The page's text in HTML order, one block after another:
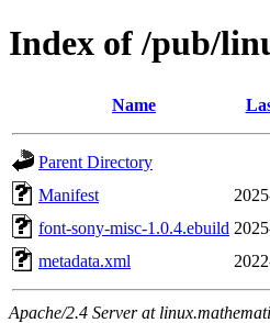
Index of /pub/
Name
Parent Directory
Manifest
font-sony-misc-1.0.4.ebuild
metadata.xml
Apache/2.4 Server at